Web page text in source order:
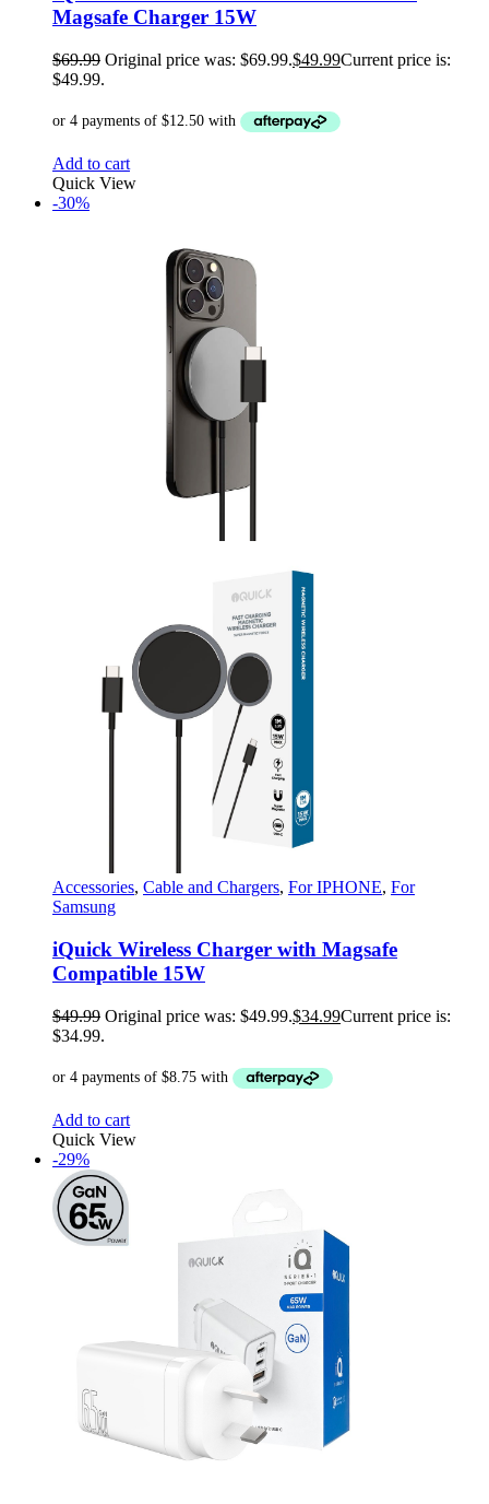
Magsafe Charger 15W
$69.99 Original price was: $69.99.$49.99Current price is:
$49.99.
Add to cart
Quick View
-30%
Accessories, Cable and Chargers, For IPHONE, For
Samsung
iQuick Wireless Charger with Magsafe
Compatible 15W
$49.99 Original price was: $49.99.$34.99Current price is:
$34.99.
Add to cart
Quick View
-29%